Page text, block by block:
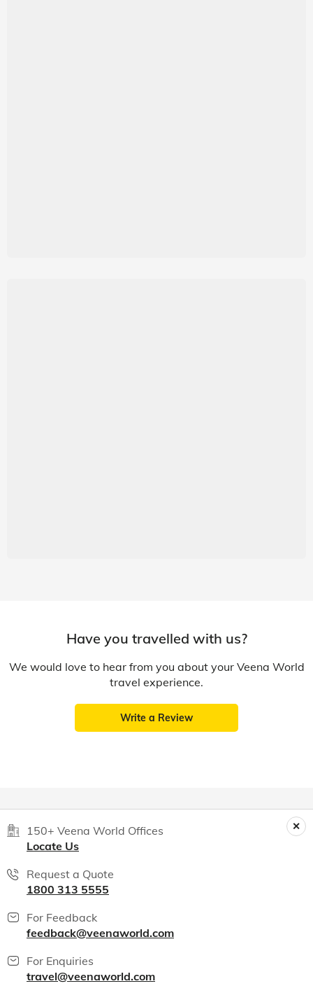
Have you travelled with us?
We would love to hear from you about your Veena World
travel experience.
Write a Review
150+ Veena World Offices
Locate Us
Request a Quote
1800 313 5555
For Feedback
feedback@veenaworld.com
For Enquiries
travel@veenaworld.com